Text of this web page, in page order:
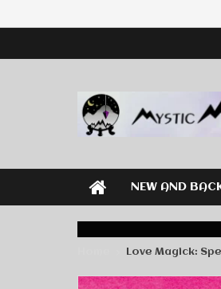
NEW AND
Love Magick: